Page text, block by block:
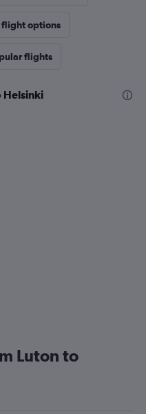
flight options
flights
Helsinki
Luton to